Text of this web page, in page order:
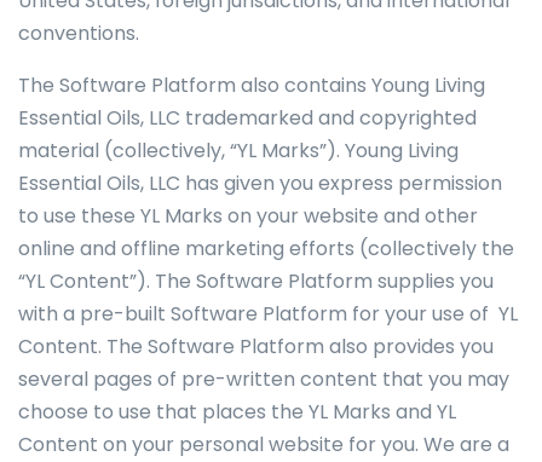
conventions.
The Software Platform also contains Young Living
Essential Oils, LLC trademarked and copyrighted
material (collectively, “YL Marks”). Young Living
Essential Oils, LLC has given you express permission
to use these YL Marks on your website and other
online and offline marketing efforts (collectively the
“YL Content”). The Software Platform supplies you
with a pre-built Software Platform for your use of YL
Content. The Software Platform also provides you
several pages of pre-written content that you may
choose to use that places the YL Marks and YL
Content on your personal website for you. We are a